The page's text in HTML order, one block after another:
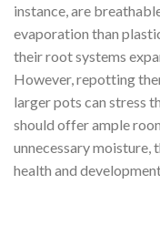
instance, are
evaporation than
their root systems
However, repotting
larger pots can stress
should offer ample
unnecessary moisture,
health and